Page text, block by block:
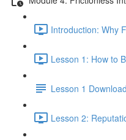
Introduction: Why
Lesson 1: How to
Lesson 1
Lesson 2: